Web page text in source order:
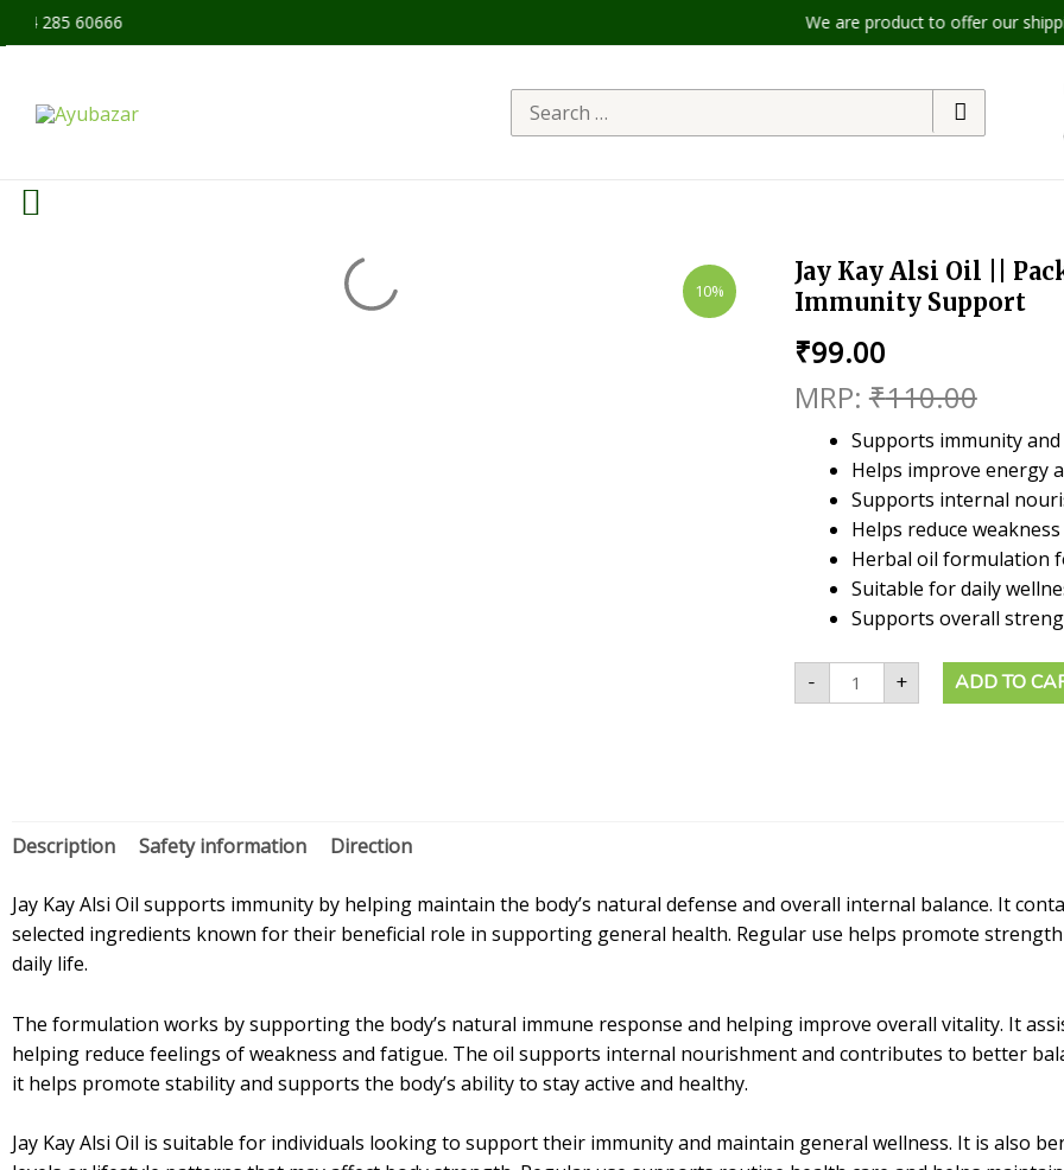
285 60666 We are product to offer our
10%
Jay Kay Alsi Oil ||
Immunity Support
₹110.00
₹99.00
Supports immunity
Helps improve energy
Supports internal
Helps reduce
Herbal oil formulation
Suitable for daily
Supports overall
- + ADD TO
Description Safety information Direction
Jay Kay Alsi Oil supports immunity by helping maintain the body’s natural defense and overall internal balance. It
selected ingredients known for their beneficial role in supporting general health. Regular use helps promote
daily life.
The formulation works by supporting the body’s natural immune response and helping improve overall vitality. It
helping reduce feelings of weakness and fatigue. The oil supports internal nourishment and contributes to better
it helps promote stability and supports the body’s ability to stay active and healthy.
Jay Kay Alsi Oil is suitable for individuals looking to support their immunity and maintain general wellness. It is also